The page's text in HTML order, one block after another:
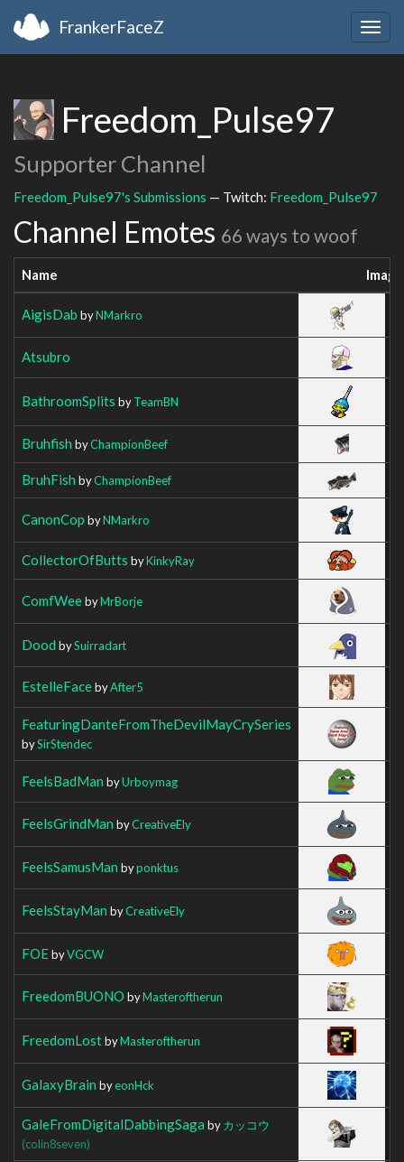
FrankerFaceZ
Freedom_Pulse97
Supporter Channel
Freedom_Pulse97's Submissions — Twitch: Freedom_Pulse97
Channel Emotes 66 ways to woof
Name Image
AigisDab byNMarkro
Atsubro
BathroomSplits byTeamBN
Bruhfish byChampionBeef
BruhFish byChampionBeef
CanonCop byNMarkro
CollectorOfButts byKinkyRay
ComfWeebyMrBorje
Dood bySuirradart
EstelleFacebyAfter5
FeaturingDanteFromTheDevilMayCrySeries
bySirStendec
FeelsBadMan byUrboymag
FeelsGrindMan byCreativeEly
FeelsSamusMan byponktus
FeelsStayMan byCreativeEly
FOEbyVGCW
FreedomBUONO byMasteroftherun
FreedomLostbyMasteroftherun
GalaxyBrain byeonHck
GaleFromDigitalDabbingSaga byカッコウ
(colin8seven)